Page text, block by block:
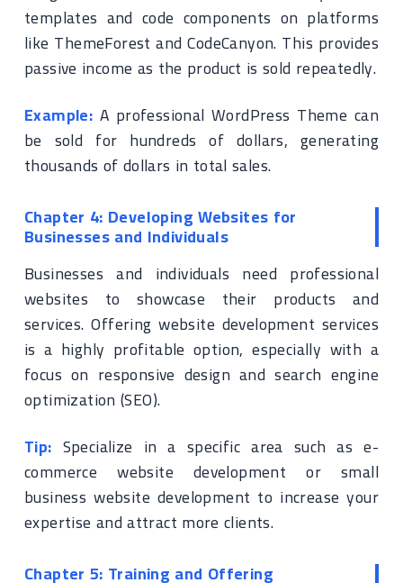
templates and code components on platforms
like ThemeForest and CodeCanyon. This provides
passive income as the product is sold repeatedly.
Example: A professional WordPress Theme can
be sold for hundreds of dollars, generating
thousands of dollars in total sales.
Chapter 4: Developing Websites for
Businesses and Individuals
Businesses and individuals need professional
websites to showcase their products and
services. Offering website development services
is a highly profitable option, especially with a
focus on responsive design and search engine
optimization (SEO).
Tip: Specialize in a specific area such as e-
commerce website development or small
business website development to increase your
expertise and attract more clients.
Chapter 5: Training and Offering